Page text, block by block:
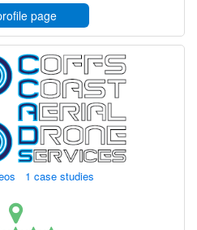
page
1 case studies